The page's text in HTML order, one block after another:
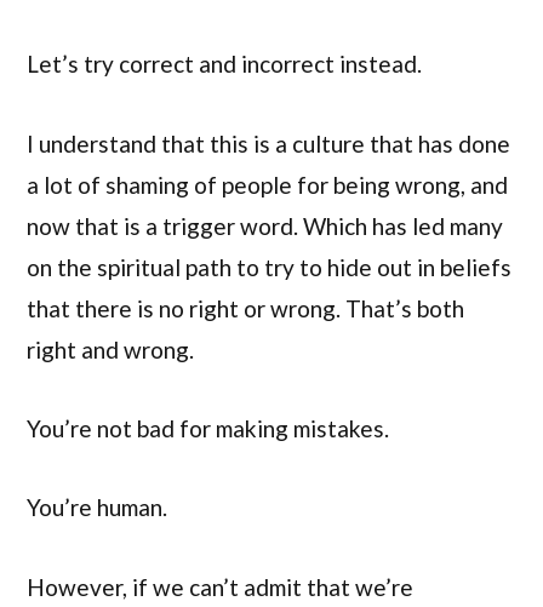
Let’s try correct and incorrect instead.
I understand that this is a culture that has done
a lot of shaming of people for being wrong, and
now that is a trigger word. Which has led many
on the spiritual path to try to hide out in beliefs
that there is no right or wrong. That’s both
right and wrong.
You’re not bad for making mistakes.
You’re human.
However, if we can’t admit that we’re